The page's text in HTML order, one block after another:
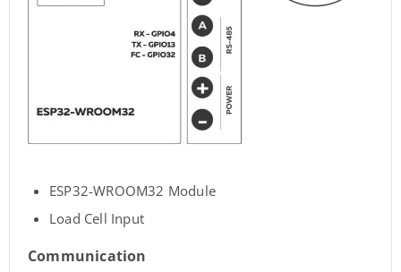
ESP32-WROOM32 Module
Load Cell Input
Communication